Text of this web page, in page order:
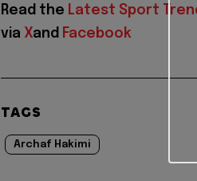
Read the Latest Sport
via Xand Facebook
TAGS
Archaf Hakimi